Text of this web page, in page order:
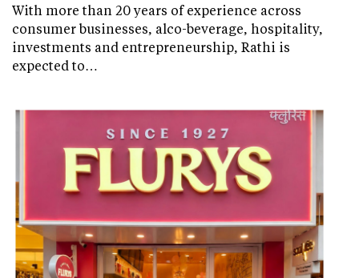
With more than 20 years of experience across
consumer businesses, alco-beverage, hospitality,
investments and entrepreneurship, Rathi is
expected to…